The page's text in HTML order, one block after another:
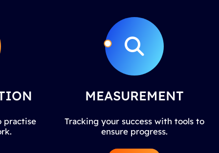
practise
MEASUREMENT
Tracking your success with tools to
ensure progress.